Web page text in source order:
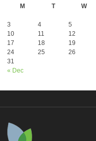
M
T W
« Dec
3
4 5
10
11 12
17
18 19
24
25 26
31